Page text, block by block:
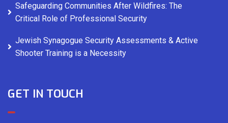
Safeguarding Communities After Wildfires: The
Critical Role of Professional Security
Jewish Synagogue Security Assessments & Active
Shooter Training is a Necessity
GET IN TOUCH